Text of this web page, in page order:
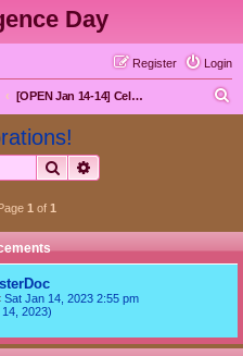
Day
Login
Register
[OPEN Jan 14-14] Celebrations!
Search
1 of 1
Sat Jan 14, 2023 2:55 pm
2023)